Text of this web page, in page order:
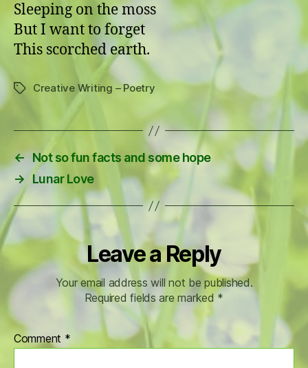
Sleeping on the moss
But I want to forget
This scorched earth.
TagsCreative Writing – Poetry
← Not so fun facts and some hope
→ Lunar Love
Leave a Reply
Your email address will not be published.
Required fields are marked*
Comment *